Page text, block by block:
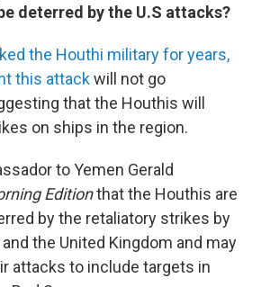
deterred by the U.S attacks?
the Houthi military for years,
this attackwill not go
that the Houthis will
on ships in the region.
to Yemen Gerald
Editionthat the Houthis are
by the retaliatory strikes by
the United Kingdom and may
attacks to include targets in